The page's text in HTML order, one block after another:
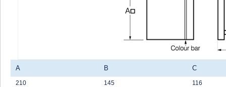
A B C
210 145 116